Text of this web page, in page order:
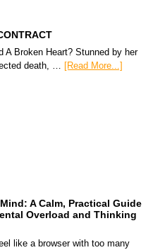
A Broken Heart? Stunned by her
death, … [Read More...]
A Calm, Practical Guide
Overload and Thinking
like a browser with too many